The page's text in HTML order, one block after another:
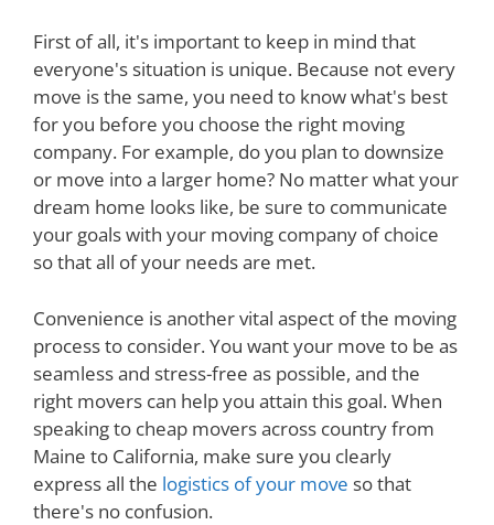
First of all, it's important to keep in mind that
everyone's situation is unique. Because not every
move is the same, you need to know what's best
for you before you choose the right moving
company. For example, do you plan to downsize
or move into a larger home? No matter what your
dream home looks like, be sure to communicate
your goals with your moving company of choice
so that all of your needs are met.
Convenience is another vital aspect of the moving
process to consider. You want your move to be as
seamless and stress-free as possible, and the
right movers can help you attain this goal. When
speaking to cheap movers across country from
Maine to California, make sure you clearly
express all the logistics of your move so that
there's no confusion.